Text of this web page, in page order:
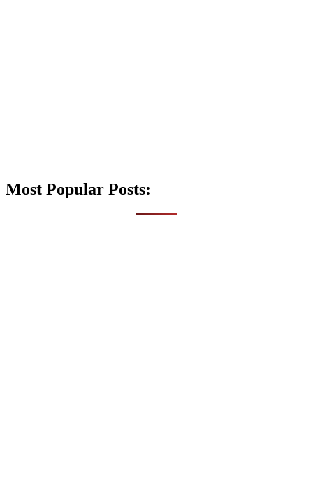
Most Popular Posts: